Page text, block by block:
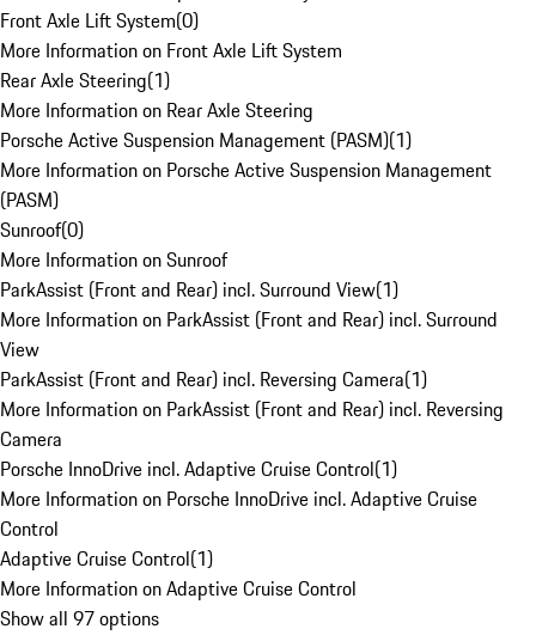
Front Axle Lift System(0)
More Information on Front Axle Lift System
Rear Axle Steering(1)
More Information on Rear Axle Steering
Porsche Active Suspension Management (PASM)(1)
More Information on Porsche Active Suspension Management
(PASM)
Sunroof(0)
More Information on Sunroof
ParkAssist (Front and Rear) incl. Surround View(1)
More Information on ParkAssist (Front and Rear) incl. Surround
View
ParkAssist (Front and Rear) incl. Reversing Camera(1)
More Information on ParkAssist (Front and Rear) incl. Reversing
Camera
Porsche InnoDrive incl. Adaptive Cruise Control(1)
More Information on Porsche InnoDrive incl. Adaptive Cruise
Control
Adaptive Cruise Control(1)
More Information on Adaptive Cruise Control
Show all 97 options